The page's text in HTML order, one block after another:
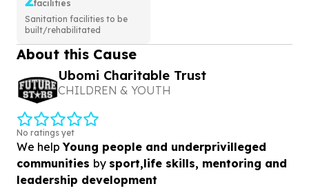
facilities
Sanitation facilities to be
built/rehabilitated
About this Cause
Ubomi Charitable Trust
CHILDREN & YOUTH
No ratings yet
We helpYoung people and underprivilleged
communities by sport,life skills, mentoring and
leadership development